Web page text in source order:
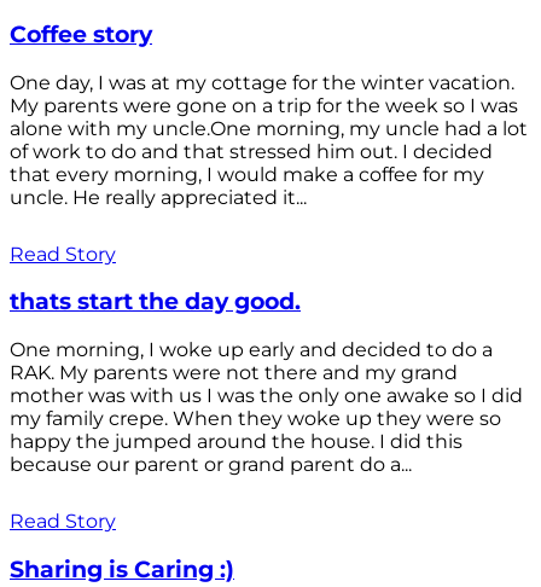
Coffee story
One day, I was at my cottage for the winter vacation.
My parents were gone on a trip for the week so I was
alone with my uncle.One morning, my uncle had a lot
of work to do and that stressed him out. I decided
that every morning, I would make a coffee for my
uncle. He really appreciated it...
Read Story
thats start the day good.
One morning, I woke up early and decided to do a
RAK. My parents were not there and my grand
mother was with us I was the only one awake so I did
my family crepe. When they woke up they were so
happy the jumped around the house. I did this
because our parent or grand parent do a...
Read Story
Sharing is Caring :)